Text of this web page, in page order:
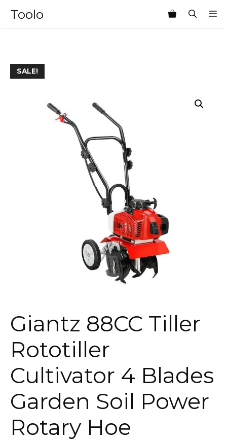
Toolo
SALE!
Giantz 88CC Tiller
Rototiller
Cultivator 4 Blades
Garden Soil Power
Rotary Hoe